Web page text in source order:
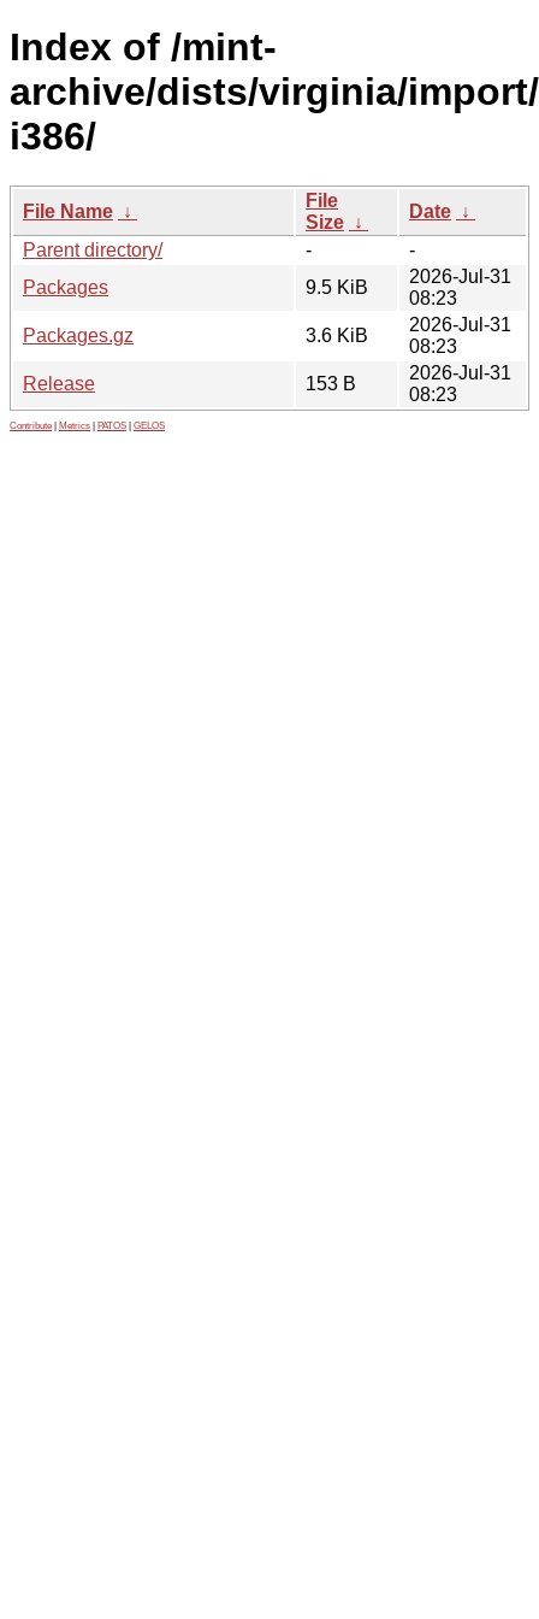
Index of /mint-
archive/dists/virginia/
i386/
File Name ↓
File
Size ↓
Date ↓
Parent directory/
-
-
Packages
9.5 KiB
2026-Jul-31
08:23
Packages.gz
3.6 KiB
2026-Jul-31
08:23
Release
153 B
2026-Jul-31
08:23
Contribute Metrics PATOS GELOS